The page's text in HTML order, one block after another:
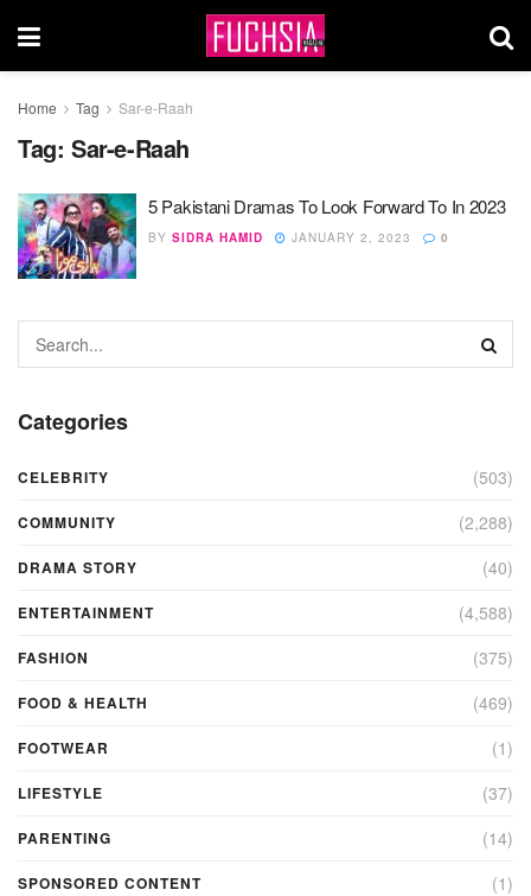
Home Tag Sar-e-Raah
Tag: Sar-e-Raah
5 Pakistani Dramas To Look Forward To In 2023
BY SIDRA HAMID JANUARY 2, 2023 0
Categories
CELEBRITY (503)
COMMUNITY (2,288)
DRAMA STORY (40)
ENTERTAINMENT (4,588)
FASHION (375)
FOOD & HEALTH (469)
FOOTWEAR (1)
LIFESTYLE (37)
PARENTING (14)
SPONSORED CONTENT (1)